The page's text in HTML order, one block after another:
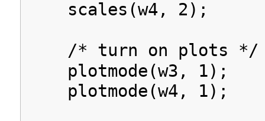
scales(w4, 2);
/* turn on plots */
plotmode(w3, 1);
plotmode(w4, 1);